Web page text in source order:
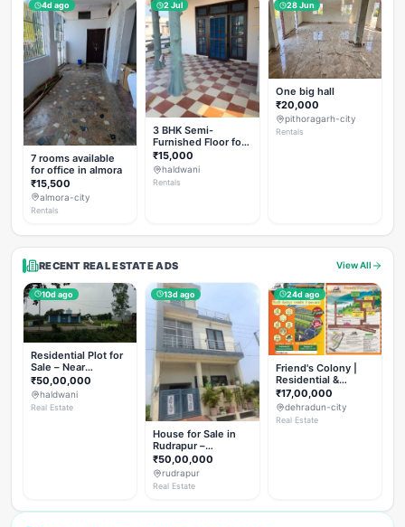
4d ago
7 rooms available
for office in almora
₹15,500
almora-city
Rentals
2 Jul
3 BHK Semi-
Furnished Floor for
Rent
₹15,000
haldwani
Rentals
28 Jun
One big hall
₹20,000
pithoragarh-city
Rentals
RECENT REAL ESTATE ADS View All
10d ago
Residential Plot for
Sale – Near
Haldwani (Chorgalia
Road)
₹50,00,000
haldwani
Real Estate
13d ago
House for Sale in
Rudrapur –
Hanswatika Colony
₹50,00,000
rudrapur
Real Estate
24d ago
Friend's Colony |
Residential &
Commercial Plots
on NH-307,
Dehradun
₹17,00,000
dehradun-city
Real Estate